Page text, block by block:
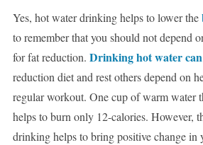
Yes, hot water drinking helps to lower the
to remember that you should not depend
for fat reduction. Drinking hot water
reduction diet and rest others depend on
regular workout. One cup of warm water
helps to burn only 12-calories. However,
drinking helps to bring positive change in